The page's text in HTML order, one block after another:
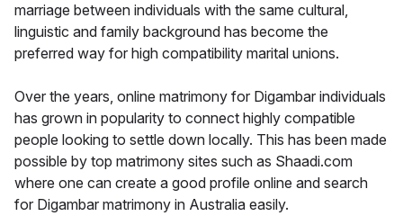
marriage between individuals with the same cultural,
linguistic and family background has become the
preferred way for high compatibility marital unions.
Over the years, online matrimony for Digambar individuals
has grown in popularity to connect highly compatible
people looking to settle down locally. This has been made
possible by top matrimony sites such as Shaadi.com
where one can create a good profile online and search
for Digambar matrimony in Australia easily.